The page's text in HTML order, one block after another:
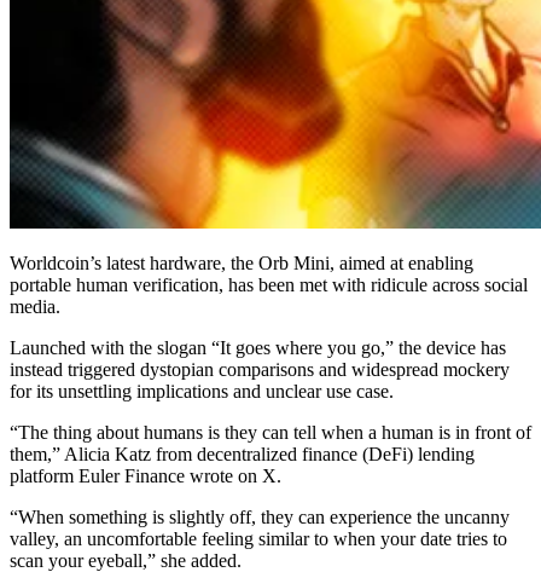
Worldcoin’s latest hardware, the Orb Mini, aimed at enabling
portable human verification, has been met with ridicule across social
media.
Launched with the slogan “It goes where you go,” the device has
instead triggered dystopian comparisons and widespread mockery
for its unsettling implications and unclear use case.
“The thing about humans is they can tell when a human is in front of
them,” Alicia Katz from decentralized finance (DeFi) lending
platform Euler Finance wrote on X.
“When something is slightly off, they can experience the uncanny
valley, an uncomfortable feeling similar to when your date tries to
scan your eyeball,” she added.